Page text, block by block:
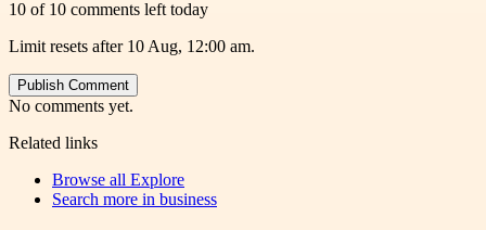
10 of 10 comments left today
Limit resets after 10 Aug, 12:00 am.
Publish Comment
No comments yet.
Related links
Browse all Explore
Search more in business